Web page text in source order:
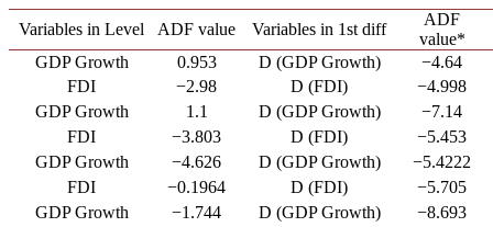
Variables in Level ADF value Variables in 1st diff
ADF
value*
GDP Growth
0.953 D (GDP Growth)
−4.64
FDI
−2.98 D (FDI)
−4.998
GDP Growth
1.1 D (GDP Growth)
−7.14
FDI
−3.803 D (FDI)
−5.453
GDP Growth
−4.626 D (GDP Growth)
−5.4222
FDI
−0.1964 D (FDI)
−5.705
GDP Growth
−1.744 D (GDP Growth)
−8.693